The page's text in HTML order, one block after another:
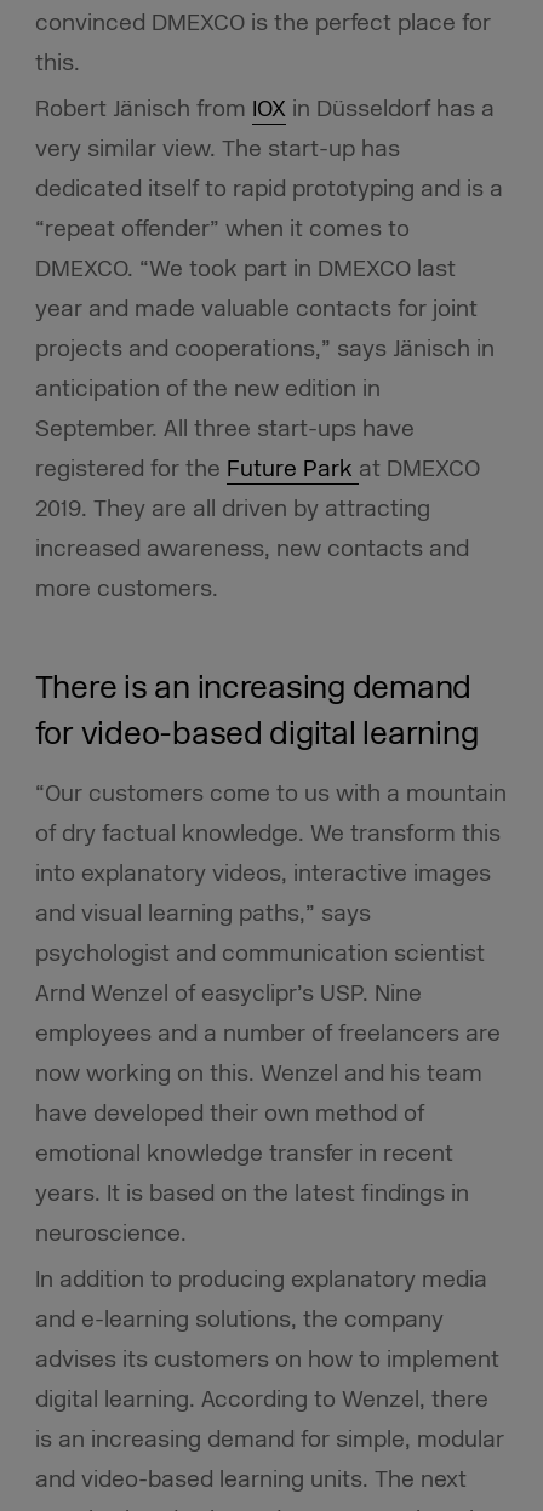
convinced DMEXCO is the perfect place for
this.
Robert Jänisch from IOX in Düsseldorf has a
very similar view. The start-up has
dedicated itself to rapid prototyping and is a
“repeat offender” when it comes to
DMEXCO. “We took part in DMEXCO last
year and made valuable contacts for joint
projects and cooperations,” says Jänisch in
anticipation of the new edition in
September. All three start-ups have
registered for the Future Park at DMEXCO
2019. They are all driven by attracting
increased awareness, new contacts and
more customers.
There is an increasing demand
for video-based digital learning
“Our customers come to us with a mountain
of dry factual knowledge. We transform this
into explanatory videos, interactive images
and visual learning paths,” says
psychologist and communication scientist
Arnd Wenzel of easyclipr’s USP. Nine
employees and a number of freelancers are
now working on this. Wenzel and his team
have developed their own method of
emotional knowledge transfer in recent
years. It is based on the latest findings in
neuroscience.
In addition to producing explanatory media
and e-learning solutions, the company
advises its customers on how to implement
digital learning. According to Wenzel, there
is an increasing demand for simple, modular
and video-based learning units. The next